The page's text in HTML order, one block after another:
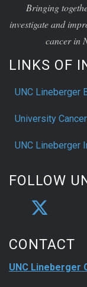
Bringing
investigate and
cancer in
LINKS OF
UNC Lineberger
University
UNC Lineberger
FOLLOW
CONTACT
UNC Lineberger